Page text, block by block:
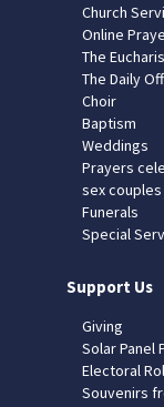
Church
Online
The
The Daily
Choir
Baptism
Weddings
Prayers
sex couples
Funerals
Special
Support Us
Giving
Solar Panel
Electoral
Souvenirs